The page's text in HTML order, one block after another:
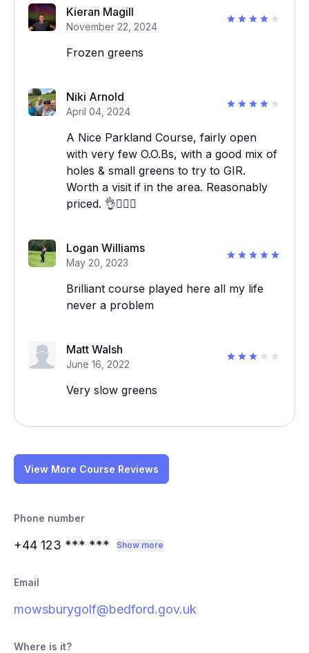
Kieran Magill
November 22, 2024
Frozen greens
Niki Arnold
April 04, 2024
A Nice Parkland Course, fairly open
with very few O.O.Bs, with a good mix of
holes & small greens to try to GIR.
Worth a visit if in the area. Reasonably
priced. 👌🏌‍♂️⛳️
Logan Williams
May 20, 2023
Brilliant course played here all my life
never a problem
Matt Walsh
June 16, 2022
Very slow greens
View More Course Reviews
Phone number
+44 123 *** *** Show more
Email
mowsburygolf@bedford.gov.uk
Where is it?